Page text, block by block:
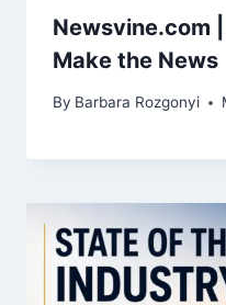
Newsvine.com |
Make the News
By Barbara Rozgonyi